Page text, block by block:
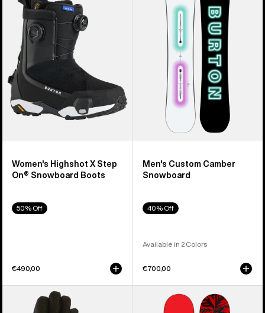
Step
Snowboard
Boots
Women's Highshot X Step
On® Snowboard Boots
50% Off
€490,00
Camber
Snowboard
Men's Custom Camber
Snowboard
40% Off
Available in 2 Colors
€700,00
Blossom